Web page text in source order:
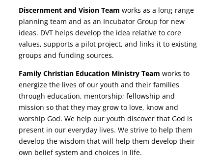
Discernment and Vision Team works as a long-range
planning team and as an Incubator Group for new
ideas. DVT helps develop the idea relative to core
values, supports a pilot project, and links it to existing
groups and funding sources.
Family Christian Education Ministry Team works to
energize the lives of our youth and their families
through education, mentorship; fellowship and
mission so that they may grow to love, know and
worship God. We help our youth discover that God is
present in our everyday lives. We strive to help them
develop the wisdom that will help them develop their
own belief system and choices in life.